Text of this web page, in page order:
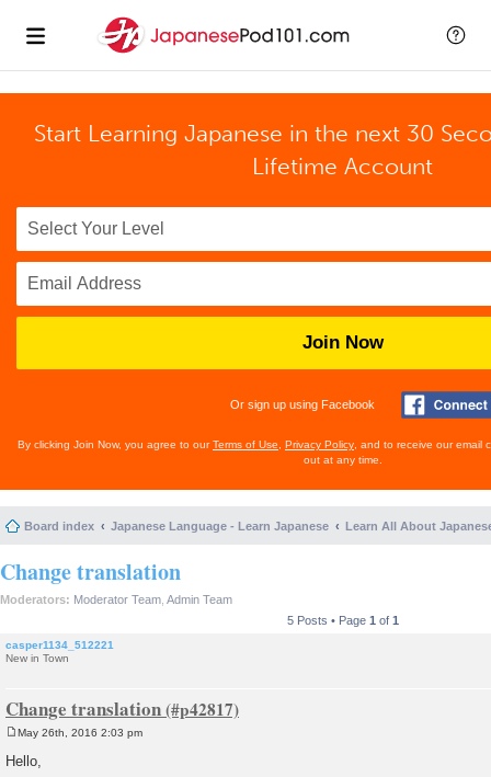
Start Learning Japanese in the next 30
Lifetime Account
Join Now
Or sign up using Facebook
By clicking Join Now, you agree to ourTerms of Use Privacy Policy , and to receive our email
out at any time.
Board index Japanese Language - Learn Japanese Learn All About
Change translation
Moderators: Moderator Team Admin Team
5 Posts • Page 1 of 1
casper1134_512221
New in Town
Change translation
o
s
May 26th, 2016 2:03 pm
Hello,